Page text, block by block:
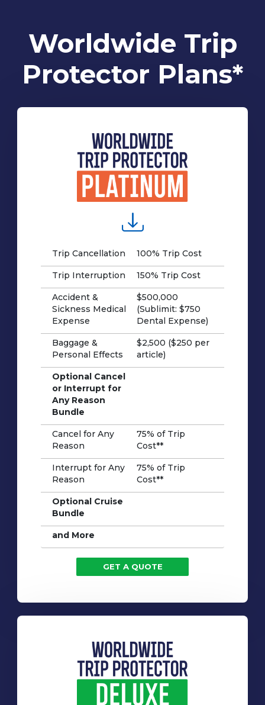
Worldwide Trip
Protector Plans*
Trip Cancellation 100% Trip Cost
Trip Interruption 150% Trip Cost
Accident &
Sickness Medical
Expense
$500,000
(Sublimit: $750
Dental Expense)
Baggage &
Personal Effects
$2,500 ($250 per
article)
Optional Cancel
or Interrupt for
Any Reason
Bundle
Cancel for Any
Reason
75% of Trip
Cost**
Interrupt for Any
Reason
75% of Trip
Cost**
Optional Cruise
Bundle
and More
GET A QUOTE